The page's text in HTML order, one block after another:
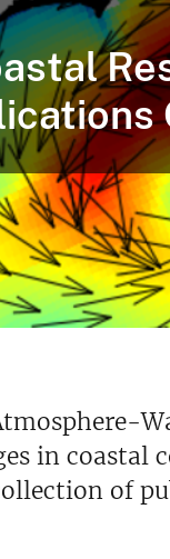
in coastal
of